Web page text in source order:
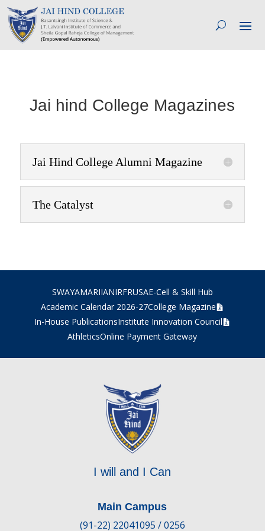
Jai hind College Magazines
Jai Hind College Alumni Magazine
The Catalyst
SWAYAMARIIANIRFRUSAE-Cell & Skill Hub
Academic Calendar 2026-27College Magazine
In-House PublicationsInstitute Innovation Council
AthleticsOnline Payment Gateway
I will and I Can
Main Campus
(91-22) 22041095 / 0256